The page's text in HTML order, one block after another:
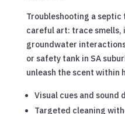
Troubleshooting a
careful art: trace smells,
groundwater
or safety tank in SA
unleash the scent within
Visual cues and sound
Targeted cleaning